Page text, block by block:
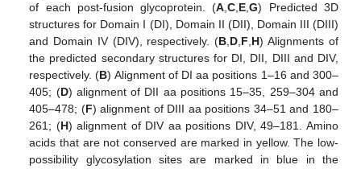
of each post-fusion glycoprotein. (A,C,E,G) Predicted 3D
structures for Domain I (DI), Domain II (DII), Domain III (DIII)
and Domain IV (DIV), respectively. (B,D,F,H) Alignments of
the predicted secondary structures for DI, DII, DIII and DIV,
respectively. (B) Alignment of DI aa positions 1–16 and 300–
405; (D) alignment of DII aa positions 15–35, 259–304 and
405–478; (F) alignment of DIII aa positions 34–51 and 180–
261; (H) alignment of DIV aa positions DIV, 49–181. Amino
acids that are not conserved are marked in yellow. The low-
possibility glycosylation sites are marked in blue in the